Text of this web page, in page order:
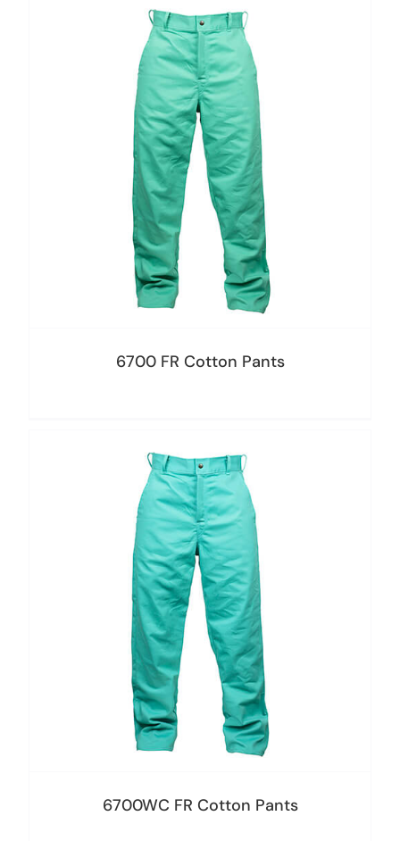
6700 FR Cotton Pants
6700WC FR Cotton Pants